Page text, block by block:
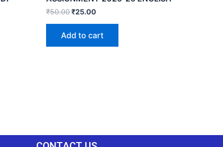
₹50.00₹25.00
Add to cart